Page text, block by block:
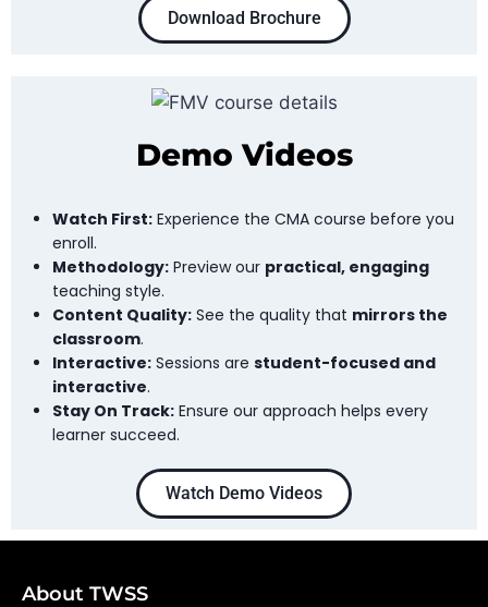
Download Brochure
Demo Videos
Watch First: Experience the CMA course before you
enroll.
Methodology: Preview our practical, engaging
teaching style.
Content Quality: See the quality that mirrors the
classroom.
Interactive: Sessions are student-focused and
interactive.
Stay On Track: Ensure our approach helps every
learner succeed.
Watch Demo Videos
About TWSS